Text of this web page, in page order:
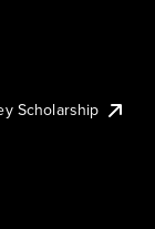
Scholarship